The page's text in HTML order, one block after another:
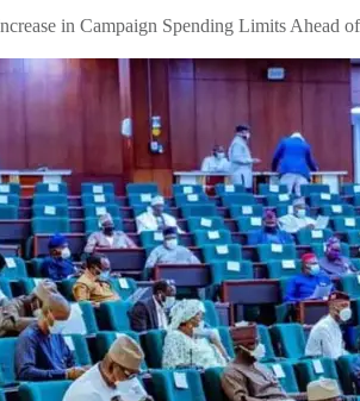
in Campaign Spending Limits Ahead